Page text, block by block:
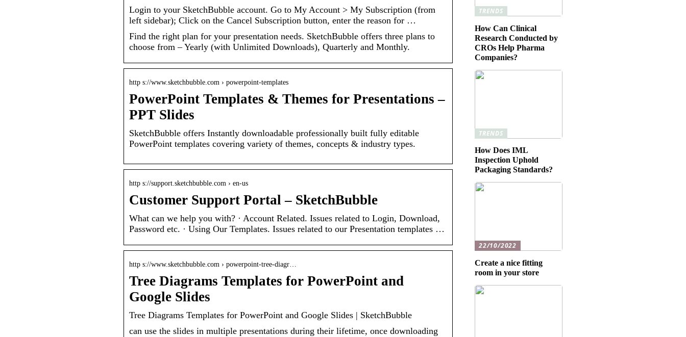
Login to your SketchBubble account. Go to My Account > My Subscription (from
left sidebar); Click on the Cancel Subscription button, enter the reason for …
Find the right plan for your presentation needs. SketchBubble offers three plans to
choose from – Yearly (with Unlimited Downloads), Quarterly and Monthly.
http s://www.sketchbubble.com › powerpoint-templates
PowerPoint Templates & Themes for Presentations –
PPT Slides
SketchBubble offers Instantly downloadable professionally built fully editable
PowerPoint templates covering variety of themes, concepts & industry types.
http s://support.sketchbubble.com › en-us
Customer Support Portal – SketchBubble
What can we help you with? · Account Related. Issues related to Login, Download,
Password etc. · Using Our Templates. Issues related to our Presentation templates …
http s://www.sketchbubble.com › powerpoint-tree-diagr…
Tree Diagrams Templates for PowerPoint and
Google Slides
Tree Diagrams Templates for PowerPoint and Google Slides | SketchBubble
can use the slides in multiple presentations during their lifetime, once downloading
TRENDS
How Can Clinical
Research Conducted by
CROs Help Pharma
Companies?
TRENDS
How Does IML
Inspection Uphold
Packaging Standards?
22/10/2022
Create a nice fitting
room in your store